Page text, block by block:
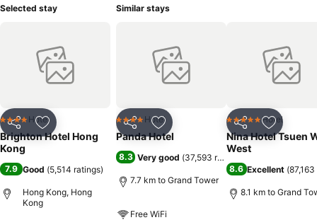
Selected stay
Share Add to favorites
4 Stars Hotel
Brighton Hotel Hong
Kong
7.9 Good (5,514 ratings)
Hong Kong, Hong
Kong
Similar stays
Share Add to favorites
4 Stars Hotel
Panda Hotel
8.3 Very good (37,593 ratings
7.7 km to Grand Tower
Free WiFi
Share Add to
5 Stars Hotel
Nina Hotel Tsuen
West
8.6 Excellent (
8.1 km to Grand